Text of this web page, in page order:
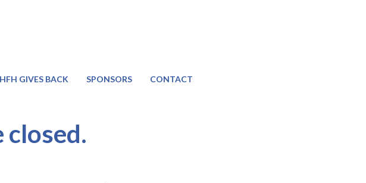
HFH GIVES BACK SPONSORS CONTACT
closed.